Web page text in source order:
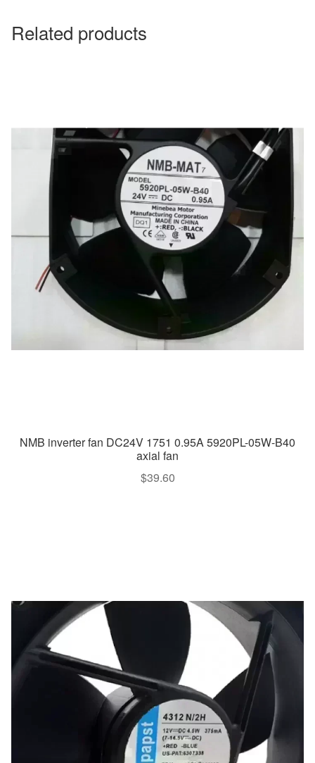
Related products
NMB inverter fan DC24V 1751 0.95A 5920PL-05W-B40
axial fan
$39.60